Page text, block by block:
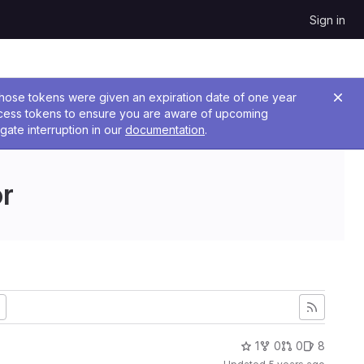
Sign in
tokens were given an expiration date of one year
tokens to ensure you are aware of upcoming
interruption in our documentation.
1 0 0 8